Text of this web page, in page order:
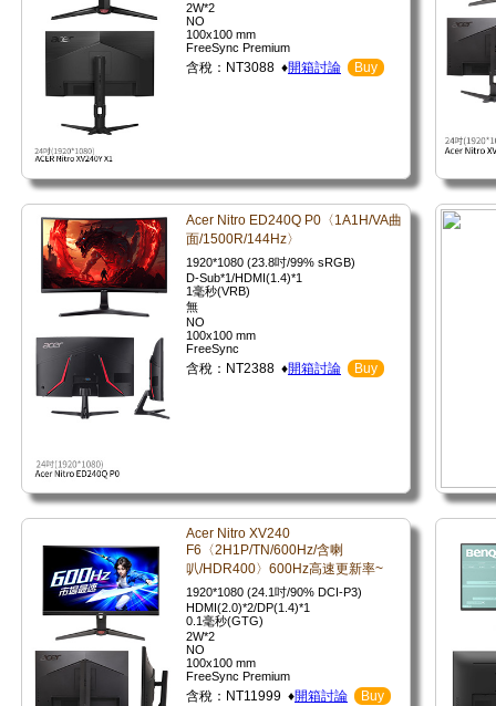
2W*2
NO
100x100 mm
FreeSync Premium
含稅：NT3088 ♦開箱討論 Buy
Acer Nitro ED240Q P0〈1A1H/VA曲
面/1500R/144Hz〉
1920*1080 (23.8吋/99% sRGB)
D-Sub*1/HDMI(1.4)*1
1毫秒(VRB)
無
NO
100x100 mm
FreeSync
含稅：NT2388 ♦開箱討論 Buy
Acer Nitro XV240
F6〈2H1P/TN/600Hz/含喇
叭/HDR400〉600Hz高速更新率~
1920*1080 (24.1吋/90% DCI-P3)
HDMI(2.0)*2/DP(1.4)*1
0.1毫秒(GTG)
2W*2
NO
100x100 mm
FreeSync Premium
含稅：NT11999 ♦開箱討論 Buy